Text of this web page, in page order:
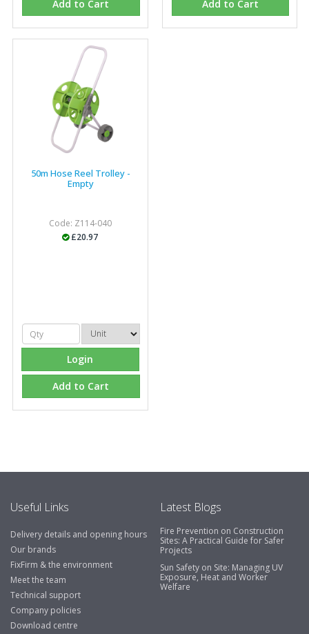
Eco Offsite Production Limited
"The orders that we place are dealt with efficiently and
effectively, which gives us peace of mind that they will
arrive on time. The pricing of these are competitive and
the scope of products satisfies our needs within our
industry."
Add to Cart Add to Cart
50m Hose Reel Trolley -
Empty
Code: Z114-040
£20.97
Login
Add to Cart
Useful Links
Delivery details and opening hours
Our brands
FixFirm & the environment
Meet the team
Technical support
Company policies
Download centre
Latest Blogs
Fire Prevention on Construction
Sites: A Practical Guide for Safer
Projects
Sun Safety on Site: Managing UV
Exposure, Heat and Worker
Welfare